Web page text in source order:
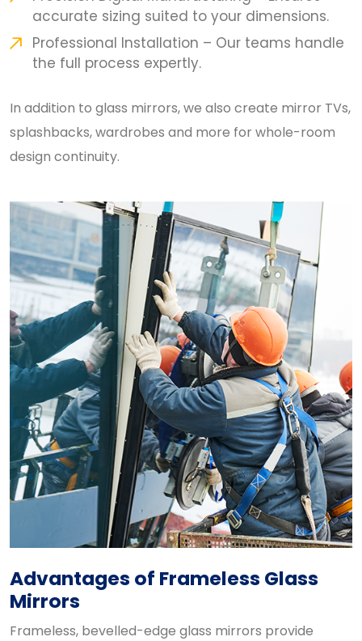
accurate sizing suited to your dimensions.
Professional Installation – Our teams handle
the full process expertly.
In addition to glass mirrors, we also create mirror TVs,
splashbacks, wardrobes and more for whole-room
design continuity.
Advantages of Frameless Glass
Mirrors
Frameless, bevelled-edge glass mirrors provide